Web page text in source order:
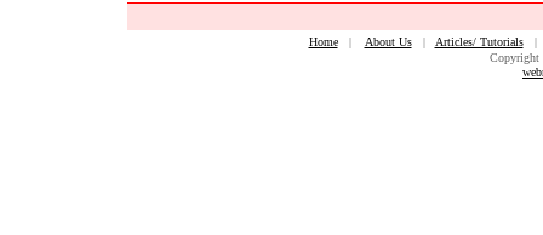
Home| About Us| Articles/ Tutorials
Copyright